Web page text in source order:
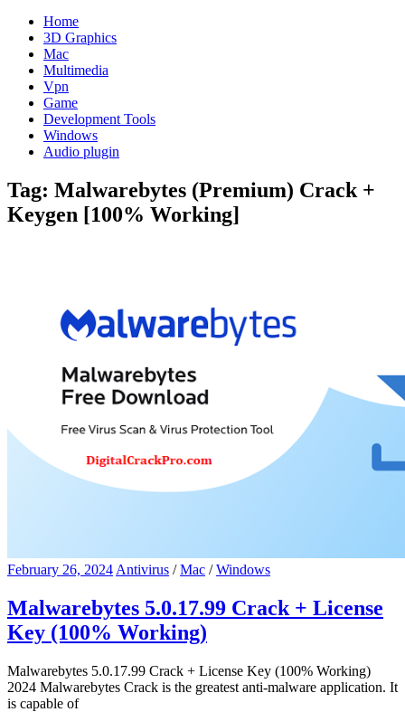
Home
3D Graphics
Mac
Multimedia
Vpn
Game
Development Tools
Windows
Audio plugin
Tag: Malwarebytes (Premium) Crack +
Keygen [100% Working]
February 26, 2024 Antivirus /Mac /Windows
Malwarebytes 5.0.17.99 Crack + License
Key (100% Working)
Malwarebytes 5.0.17.99 Crack + License Key (100% Working)
2024 Malwarebytes Crack is the greatest anti-malware application. It
is capable of